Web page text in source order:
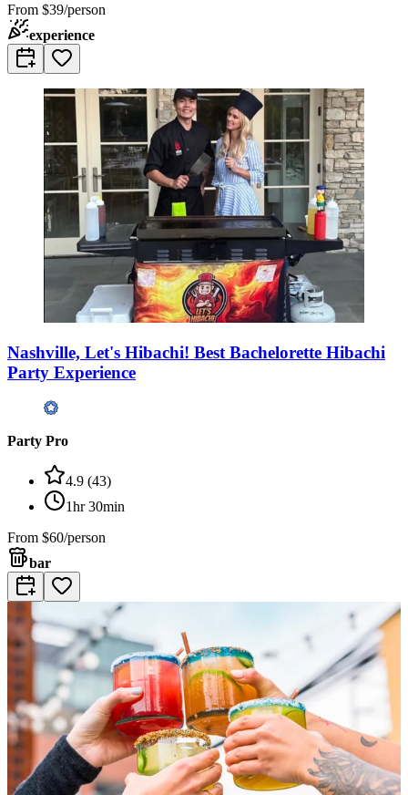
From $39/person
experience
Nashville, Let's Hibachi! Best Bachelorette Hibachi
Party Experience
Party Pro
4.9 (43)
1hr 30min
From $60/person
bar